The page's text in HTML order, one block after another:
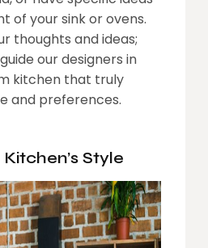
of your sink or ovens.
thoughts and ideas;
our designers in
kitchen that truly
and preferences.
Style